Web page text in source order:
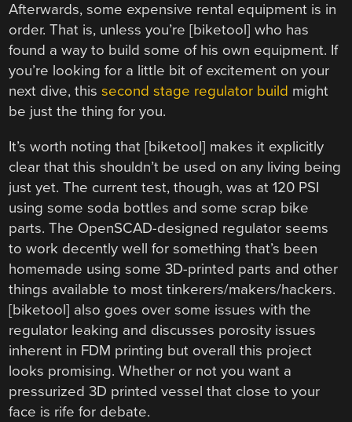
Afterwards, some expensive rental equipment is in
order. That is, unless you’re [biketool] who has
found a way to build some of his own equipment. If
you’re looking for a little bit of excitement on your
next dive, thissecond stage regulator build might
be just the thing for you.
It’s worth noting that [biketool] makes it explicitly
clear that this shouldn’t be used on any living being
just yet. The current test, though, was at 120 PSI
using some soda bottles and some scrap bike
parts. The OpenSCAD-designed regulator seems
to work decently well for something that’s been
homemade using some 3D-printed parts and other
things available to most tinkerers/makers/hackers.
[biketool] also goes over some issues with the
regulator leaking and discusses porosity issues
inherent in FDM printing but overall this project
looks promising. Whether or not you want a
pressurized 3D printed vessel that close to your
face is rife for debate.